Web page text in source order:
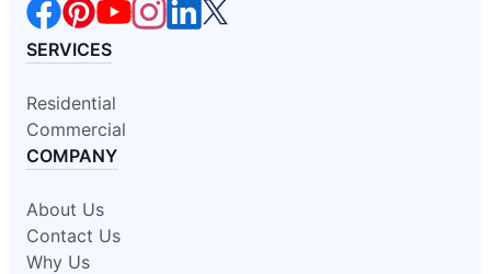
SERVICES
Residential
Commercial
COMPANY
About Us
Contact Us
Why Us